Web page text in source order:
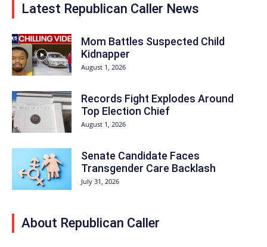
Latest Republican Caller News
Mom Battles Suspected Child
Kidnapper
August 1, 2026
Records Fight Explodes Around
Top Election Chief
August 1, 2026
Senate Candidate Faces
Transgender Care Backlash
July 31, 2026
About Republican Caller